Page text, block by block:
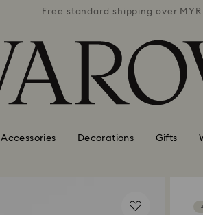
Free standard shipping over MYR
Accessories Decorations Gifts